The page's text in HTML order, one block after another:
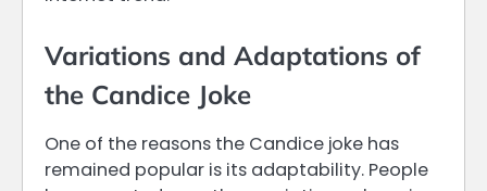
Variations and Adaptations of
the Candice Joke
One of the reasons the Candice joke has
remained popular is its adaptability. People